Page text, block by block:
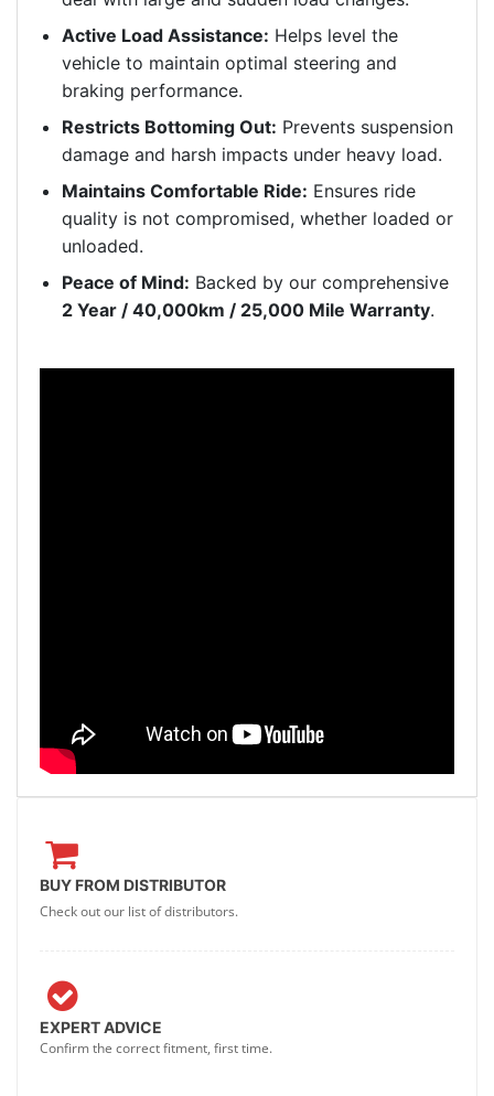
Active Load Assistance: Helps level the
vehicle to maintain optimal steering and
braking performance.
Restricts Bottoming Out: Prevents suspension
damage and harsh impacts under heavy load.
Maintains Comfortable Ride: Ensures ride
quality is not compromised, whether loaded or
unloaded.
Peace of Mind: Backed by our comprehensive
2 Year / 40,000km / 25,000 Mile Warranty.
BUY FROM DISTRIBUTOR
Check out our list of distributors.
EXPERT ADVICE
Confirm the correct fitment, first time.